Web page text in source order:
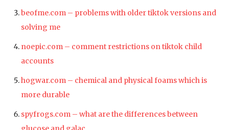
beofme.com – problems with older tiktok versions and
solving me
noepic.com – comment restrictions on tiktok child
accounts
hogwar.com – chemical and physical foams which is
more durable
spyfrogs.com – what are the differences between